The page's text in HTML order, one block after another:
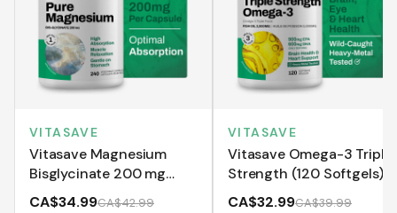
VITASAVE
Vitasave Magnesium
Bisglycinate 200 mg
(240 Capsules)
CA$34.99CA$42.99
VITASAVE
Vitasave Omega-3 Triple
Strength (120 Softgels)
CA$32.99CA$39.99